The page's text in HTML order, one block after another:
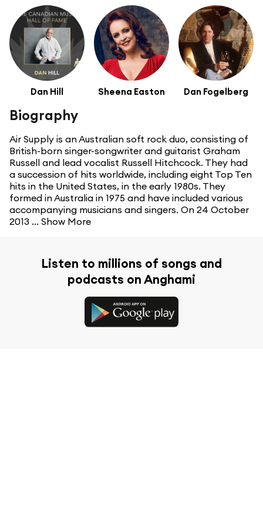
Dan Hill Sheena Easton Dan Fogelberg
Biography
Air Supply is an Australian soft rock duo, consisting of
British-born singer-songwriter and guitarist Graham
Russell and lead vocalist Russell Hitchcock. They had
a succession of hits worldwide, including eight Top Ten
hits in the United States, in the early 1980s. They
formed in Australia in 1975 and have included various
accompanying musicians and singers. On 24 October
2013 ... Show More
Listen to millions of songs and
podcasts on Anghami